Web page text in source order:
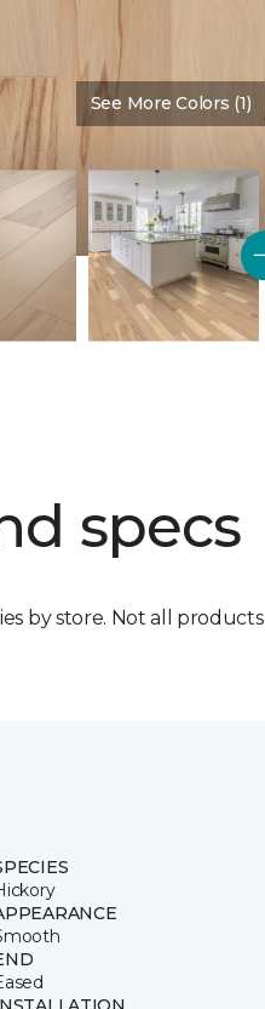
See More Colors (1)
specs
by store. Not all products